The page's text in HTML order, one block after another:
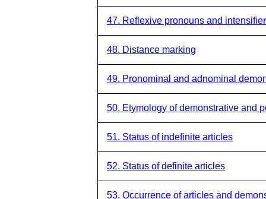
47. Reflexive pronouns and
48. Distance marking
49. Pronominal and adnominal
50. Etymology of demonstrative and
51. Status of indefinite articles
52. Status of definite articles
53. Occurrence of articles and